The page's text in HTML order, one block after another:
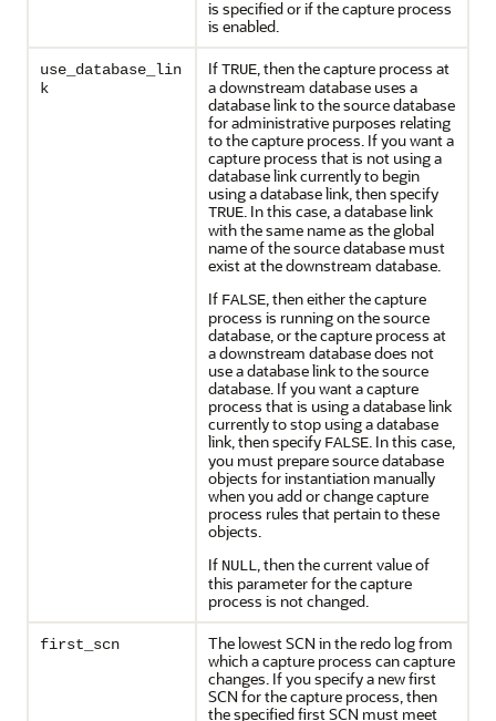
is specified or if the capture process
is enabled.
use_database_lin
k
IfTRUE, then the capture process at
a downstream database uses a
database link to the source database
for administrative purposes relating
to the capture process. If you want a
capture process that is not using a
database link currently to begin
using a database link, then specify
TRUE. In this case, a database link
with the same name as the global
name of the source database must
exist at the downstream database.
If FALSE, then either the capture
process is running on the source
database, or the capture process at
a downstream database does not
use a database link to the source
database. If you want a capture
process that is using a database link
currently to stop using a database
link, then specify FALSE. In this case,
you must prepare source database
objects for instantiation manually
when you add or change capture
process rules that pertain to these
objects.
If NULL, then the current value of
this parameter for the capture
process is not changed.
first_scn
The lowest SCN in the redo log from
which a capture process can capture
changes. If you specify a new first
SCN for the capture process, then
the specified first SCN must meet